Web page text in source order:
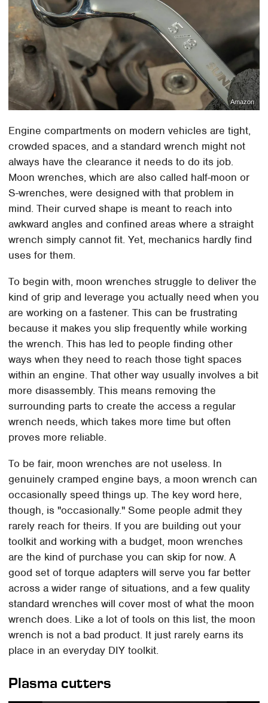
Amazon
Engine compartments on modern vehicles are tight,
crowded spaces, and a standard wrench might not
always have the clearance it needs to do its job.
Moon wrenches, which are also called half-moon or
S-wrenches, were designed with that problem in
mind. Their curved shape is meant to reach into
awkward angles and confined areas where a straight
wrench simply cannot fit. Yet, mechanics hardly find
uses for them.
To begin with, moon wrenches struggle to deliver the
kind of grip and leverage you actually need when you
are working on a fastener. This can be frustrating
because it makes you slip frequently while working
the wrench. This has led to people finding other
ways when they need to reach those tight spaces
within an engine. That other way usually involves a bit
more disassembly. This means removing the
surrounding parts to create the access a regular
wrench needs, which takes more time but often
proves more reliable.
To be fair, moon wrenches are not useless. In
genuinely cramped engine bays, a moon wrench can
occasionally speed things up. The key word here,
though, is "occasionally." Some people admit they
rarely reach for theirs. If you are building out your
toolkit and working with a budget, moon wrenches
are the kind of purchase you can skip for now. A
good set of torque adapters will serve you far better
across a wider range of situations, and a few quality
standard wrenches will cover most of what the moon
wrench does. Like a lot of tools on this list, the moon
wrench is not a bad product. It just rarely earns its
place in an everyday DIY toolkit.
Plasma cutters